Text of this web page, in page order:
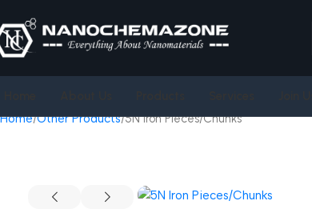
Home Other Products 5N Iron Pieces/Chunks